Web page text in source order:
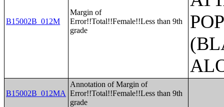
B15002B_012M
Margin of
Error!!Total!!Female!!Less than 9th
grade
B15002B_012MA
Annotation of Margin of
Error!!Total!!Female!!Less than 9th
grade